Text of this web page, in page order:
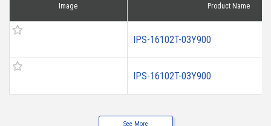
Image Product Name
IPS-16102T-03Y900
IPS-16102T-03Y900
See More